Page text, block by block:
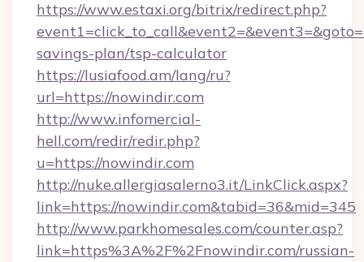
https://www.estaxi.org/bitrix/redirect.php?
savings-plan/tsp-calculator
https://lusiafood.am/lang/ru?
url=https://nowindir.com
http://www.infomercial-
hell.com/redir/redir.php?
u=https://nowindir.com
http://nuke.allergiasalerno3.it/LinkClick.aspx?
link=https://nowindir.com&tabid=36&mid=345
http://www.parkhomesales.com/counter.asp?
link=https%3A%2F%2Fnowindir.com/russian-